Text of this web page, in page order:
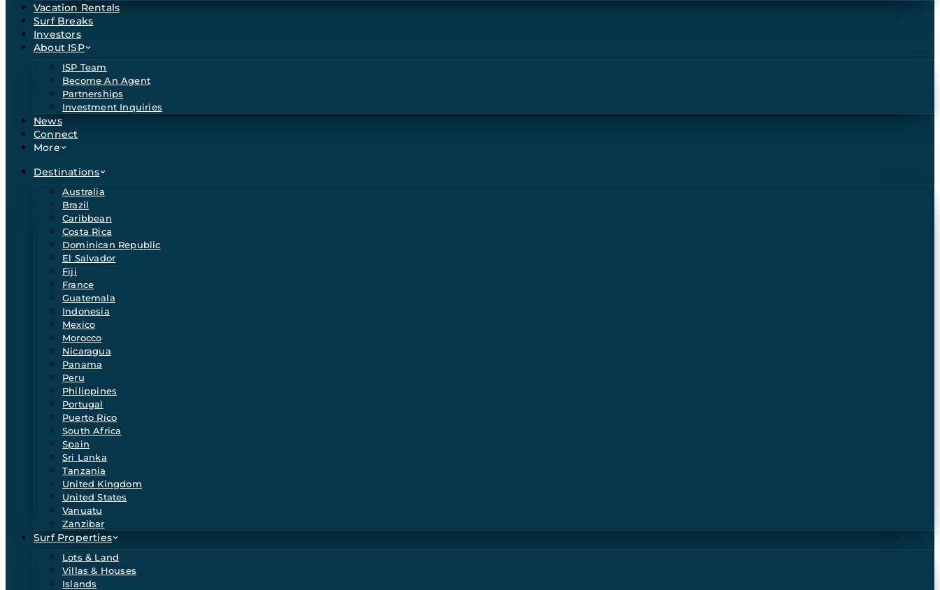
Vacation Rentals
Surf Breaks
Investors
About ISP
ISP Team
Become An Agent
Partnerships
Investment Inquiries
News
Connect
More
Destinations
Australia
Brazil
Caribbean
Costa Rica
Dominican Republic
El Salvador
Fiji
France
Guatemala
Indonesia
Mexico
Morocco
Nicaragua
Panama
Peru
Philippines
Portugal
Puerto Rico
South Africa
Spain
Sri Lanka
Tanzania
United Kingdom
United States
Vanuatu
Zanzibar
Surf Properties
Lots & Land
Villas & Houses
Islands